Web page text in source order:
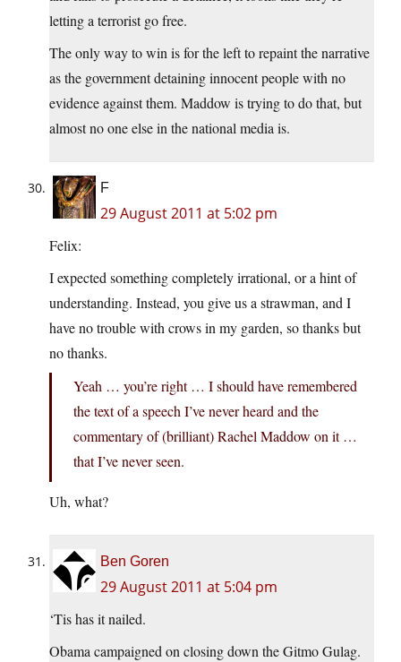
letting a terrorist go free.
The only way to win is for the left to repaint the narrative
as the government detaining innocent people with no
evidence against them. Maddow is trying to do that, but
almost no one else in the national media is.
F
29 August 2011 at 5:02 pm
Felix:
I expected something completely irrational, or a hint of
understanding. Instead, you give us a strawman, and I
have no trouble with crows in my garden, so thanks but
no thanks.
Yeah … you’re right … I should have remembered
the text of a speech I’ve never heard and the
commentary of (brilliant) Rachel Maddow on it …
that I’ve never seen.
Uh, what?
Ben Goren
29 August 2011 at 5:04 pm
‘Tis has it nailed.
Obama campaigned on closing down the Gitmo Gulag.